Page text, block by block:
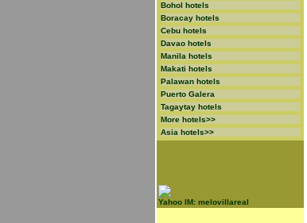
Bohol hotels
Boracay hotels
Cebu hotels
Davao hotels
Manila hotels
Makati hotels
Palawan hotels
Puerto Galera
Tagaytay hotels
More hotels>>
Asia hotels>>
Yahoo IM: melovillareal